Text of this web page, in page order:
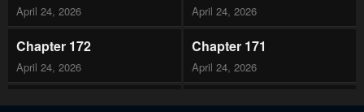
April 24, 2026 April 24, 2026
Chapter 172
April 24, 2026
Chapter 171
April 24, 2026
Chapter 170 Chapter 169